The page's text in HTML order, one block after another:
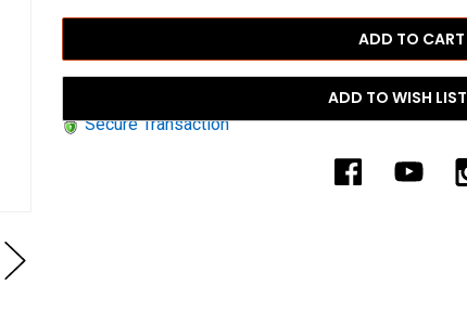
ADD TO WISH LIST
Secure Transaction